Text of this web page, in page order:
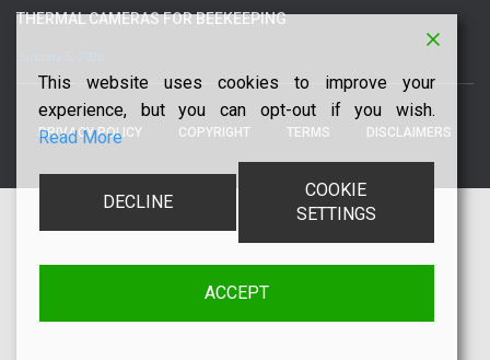
THERMAL CAMERAS FOR BEEKEEPING
January 5, 2026
PRIVACY POLICY COPYRIGHT TERMS DISCLAIMERS
This website uses cookies to improve your
experience, but you can opt-out if you wish.
Read More
DECLINE
COOKIE
SETTINGS
ACCEPT